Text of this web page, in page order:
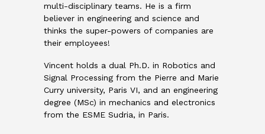
multi-disciplinary teams. He is a firm
believer in engineering and science and
thinks the super-powers of companies are
their employees!
Vincent holds a dual Ph.D. in Robotics and
Signal Processing from the Pierre and Marie
Curry university, Paris VI, and an engineering
degree (MSc) in mechanics and electronics
from the ESME Sudria, in Paris.